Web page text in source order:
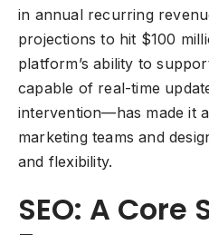
in annual recurring
projections to hit $100
platform’s ability to
capable of real-time
intervention—has made it
marketing teams and
and flexibility.
SEO: A